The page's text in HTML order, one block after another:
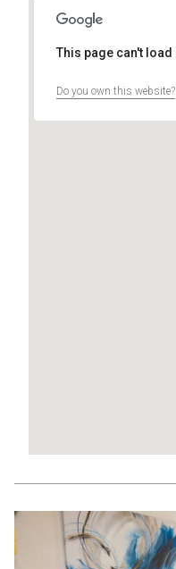
This page can't
Do you own this website?
Slideshow